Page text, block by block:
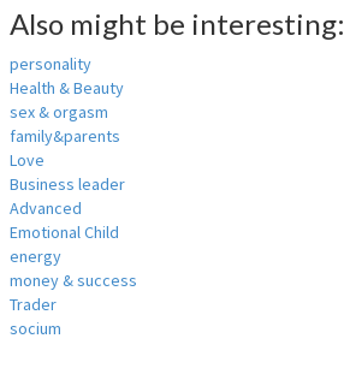
Also might be interesting:
personality
Health & Beauty
sex & orgasm
family&parents
Love
Business leader
Advanced
Emotional Child
energy
money & success
Trader
socium